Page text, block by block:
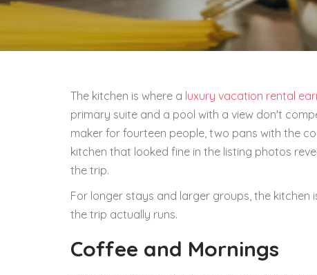
The kitchen is where a luxury vacation rental
primary suite and a pool with a view don't
maker for fourteen people, two pans with the
kitchen that looked fine in the listing photos
the trip.
For longer stays and larger groups, the
the trip actually runs.
Coffee and Mornings